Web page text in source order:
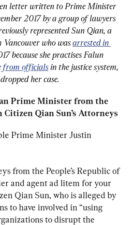
letter written to Prime Minister
2017 by a group of lawyers
represented Sun Qian, a
who was arrested in
because she practises Falun
from officials in the justice system,
her case.
Prime Minister from the
Citizen Qian Sun’s Attorneys
Prime Minister Justin
from the People’s Republic of
and agent ad litem for your
Qian Sun, who is alleged by
to have involved in “using
to disrupt the